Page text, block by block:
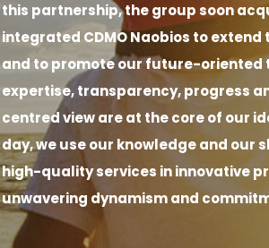
this partnership, the group soon
integrated CDMO Naobios to
and to promote our future-oriented
expertise, transparency, progress
centred view are at the core of our
day, we use our knowledge and our
high-quality services in innovative
unwavering dynamism and